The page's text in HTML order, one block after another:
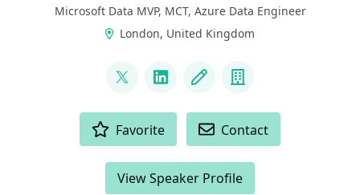
Microsoft Data MVP, MCT, Azure Data Engineer
London, United Kingdom
@AlpaB7LinkedInBlog Company
Favorite Contact
View Speaker Profile